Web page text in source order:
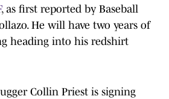
, as first reported by Baseball
He will have two years of
heading into his redshirt
Collin Priest is signing